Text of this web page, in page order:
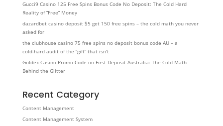
Gucci9 Casino 125 Free Spins Bonus Code No Deposit: The Cold Hard
Reality of “Free” Money
dazardbet casino deposit $5 get 150 free spins – the cold math you never
asked for
the clubhouse casino 75 free spins no deposit bonus code AU – a
cold‑hard audit of the “gift” that isn’t
Goldex Casino Promo Code on First Deposit Australia: The Cold Math
Behind the Glitter
Recent Category
Content Management
Content Management System